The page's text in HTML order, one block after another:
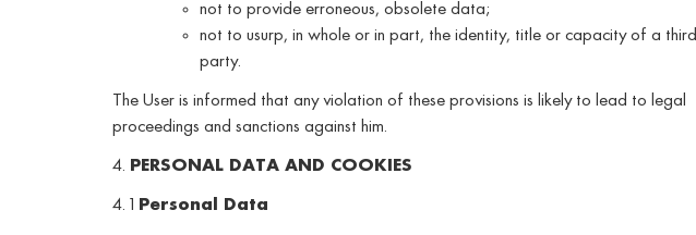
not to provide erroneous, obsolete data;
not to usurp, in whole or in part, the identity, title or capacity of a third
party.
The User is informed that any violation of these provisions is likely to lead to legal
proceedings and sanctions against him.
4. PERSONAL DATA AND COOKIES
4. 1 Personal Data